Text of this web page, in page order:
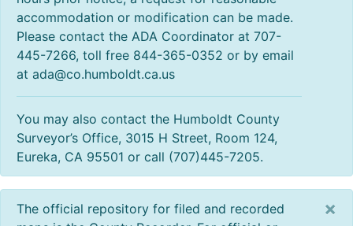
accommodation or modification can be made.
Please contact the ADA Coordinator at 707-
445-7266, toll free 844-365-0352 or by email
at ada@co.humboldt.ca.us
You may also contact the Humboldt County
Surveyor’s Office, 3015 H Street, Room 124,
Eureka, CA 95501 or call (707)445-7205.
The official repository for filed and recorded
×